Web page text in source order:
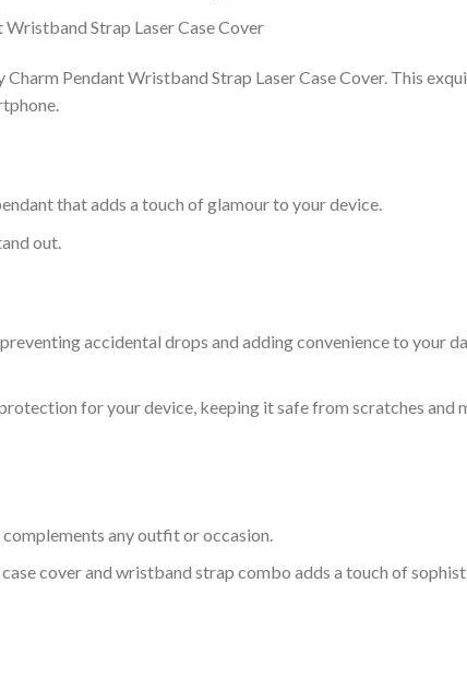
Strap Laser Case Cover
Pendant Wristband Strap Laser Case Cover. This
that adds a touch of glamour to your device.
out.
accidental drops and adding convenience to your
for your device, keeping it safe from scratches and
any outfit or occasion.
cover and wristband strap combo adds a touch of